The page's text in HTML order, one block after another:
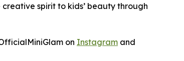
spirit to kids’ beauty through
on Instagram and